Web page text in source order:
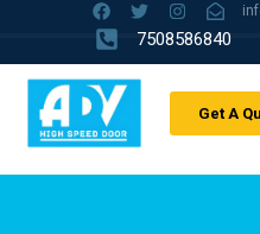
7508586840
Get A